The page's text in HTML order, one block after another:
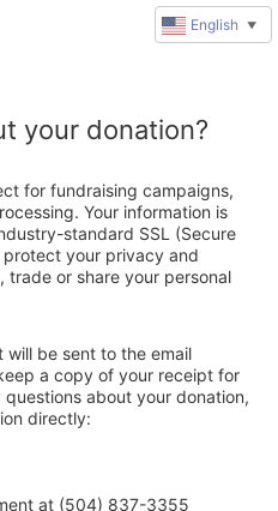
your donation?
for fundraising campaigns,
Your information is
standard SSL (Secure
your privacy and
trade or share your personal
be sent to the email
a copy of your receipt for
about your donation,
directly:
at (504) 837-3355
English ▼